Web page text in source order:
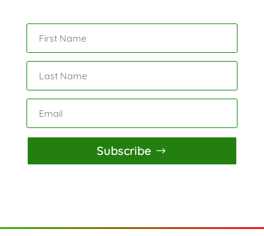
Subscribe